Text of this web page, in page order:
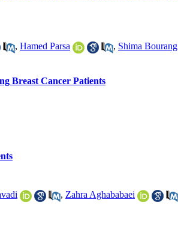
, Hamed Parsa , Shima Bourang
Breast Cancer Patients
, Zahra Aghababaei